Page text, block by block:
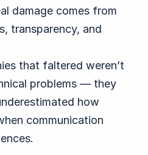
damage comes from
transparency, and
that faltered weren’t
problems — they
how
communication